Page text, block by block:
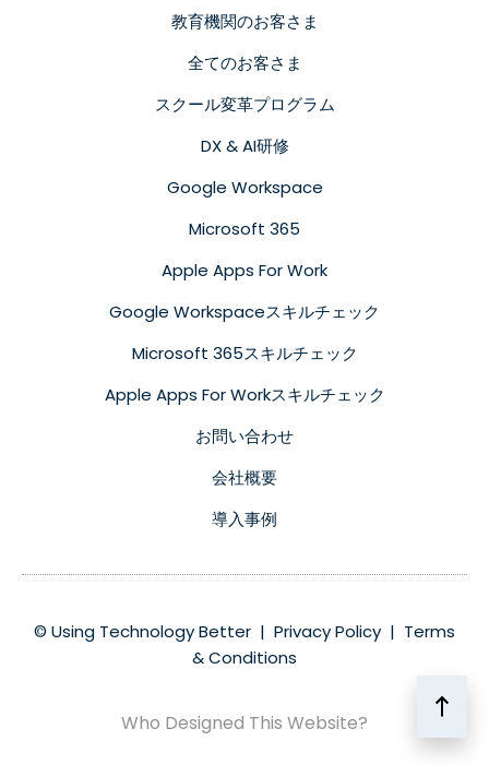
教育機関のお客さま
全てのお客さま
スクール変革プログラム
DX & AI研修
Google Workspace
Microsoft 365
Apple Apps For Work
Google Workspaceスキルチェック
Microsoft 365スキルチェック
Apple Apps For Workスキルチェック
お問い合わせ
会社概要
導入事例
© Using Technology Better | Privacy Policy | Terms
& Conditions
Who Designed This Website?